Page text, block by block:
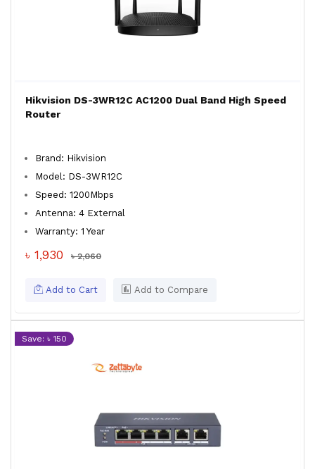
Hikvision DS-3WR12C AC1200 Dual Band High Speed
Router
Brand: Hikvision
Model: DS-3WR12C
Speed: 1200Mbps
Antenna: 4 External
Warranty: 1 Year
৳ 1,930 ৳ 2,060
Add to Cart Add to Compare
Save: ৳ 150